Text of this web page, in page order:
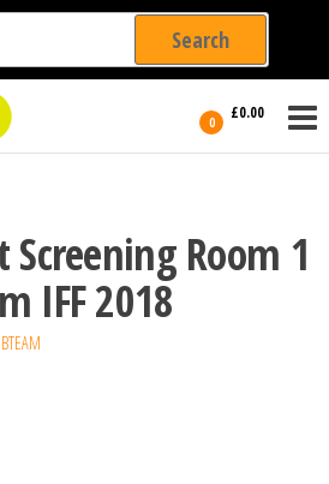
0 £0.00
International
Filmmakers
Room 1
IFF 2018